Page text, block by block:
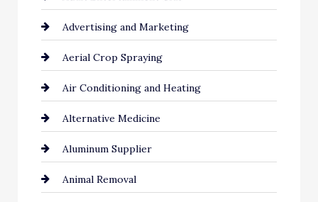
Advertising and Marketing
Aerial Crop Spraying
Air Conditioning and Heating
Alternative Medicine
Aluminum Supplier
Animal Removal